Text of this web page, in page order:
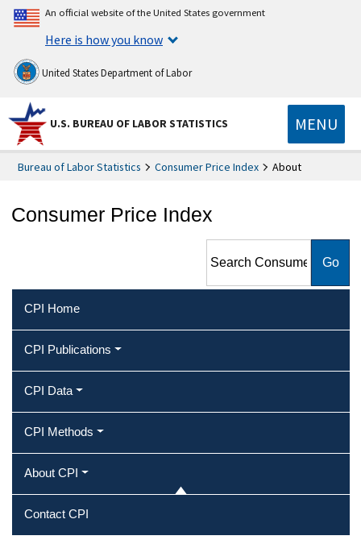
An official website of the United States government
Here is how you know
United States Department of Labor
U.S. BUREAU OF LABOR STATISTICS MENU
Bureau of Labor Statistics Consumer Price Index About
Consumer Price Index
CPI Home
CPI Publications
CPI Data
CPI Methods
About CPI
Contact CPI